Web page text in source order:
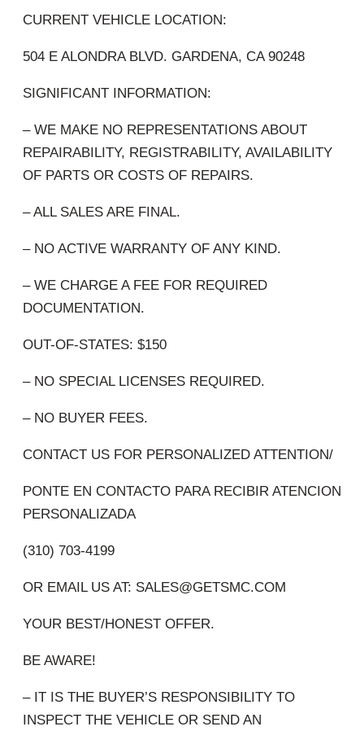
CURRENT VEHICLE LOCATION:
504 E ALONDRA BLVD. GARDENA, CA 90248
SIGNIFICANT INFORMATION:
– WE MAKE NO REPRESENTATIONS ABOUT
REPAIRABILITY, REGISTRABILITY, AVAILABILITY
OF PARTS OR COSTS OF REPAIRS.
– ALL SALES ARE FINAL.
– NO ACTIVE WARRANTY OF ANY KIND.
– WE CHARGE A FEE FOR REQUIRED
DOCUMENTATION.
OUT-OF-STATES: $150
– NO SPECIAL LICENSES REQUIRED.
– NO BUYER FEES.
CONTACT US FOR PERSONALIZED ATTENTION/
PONTE EN CONTACTO PARA RECIBIR ATENCION
PERSONALIZADA
(310) 703-4199
OR EMAIL US AT: SALES@GETSMC.COM
YOUR BEST/HONEST OFFER.
BE AWARE!
– IT IS THE BUYER’S RESPONSIBILITY TO
INSPECT THE VEHICLE OR SEND AN